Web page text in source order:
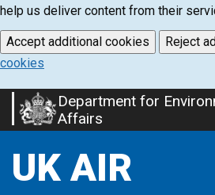
help us deliver content from their
Accept additional cookies Reject
cookies
Skip
to
content
Department for
Affairs
UK AIR